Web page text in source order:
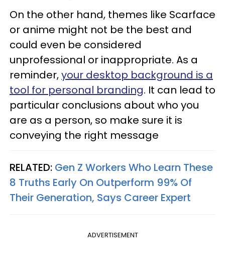
On the other hand, themes like Scarface
or anime might not be the best and
could even be considered
unprofessional or inappropriate. As a
reminder,your desktop background is a
tool for personal branding. It can lead to
particular conclusions about who you
are as a person, so make sure it is
conveying the right message
RELATED: Gen Z Workers Who Learn These
8 Truths Early On Outperform 99% Of
Their Generation, Says Career Expert
ADVERTISEMENT